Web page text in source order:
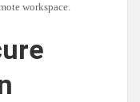
workspace.